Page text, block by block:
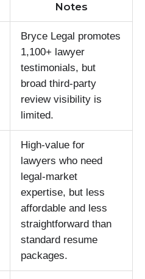
Notes
Bryce Legal promotes
1,100+ lawyer
testimonials, but
broad third-party
review visibility is
limited.
High-value for
lawyers who need
legal-market
expertise, but less
affordable and less
straightforward than
standard resume
packages.